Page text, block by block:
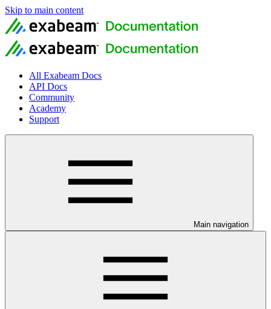
Skip to main content
All Exabeam Docs
API Docs
Community
Academy
Support
Main navigation